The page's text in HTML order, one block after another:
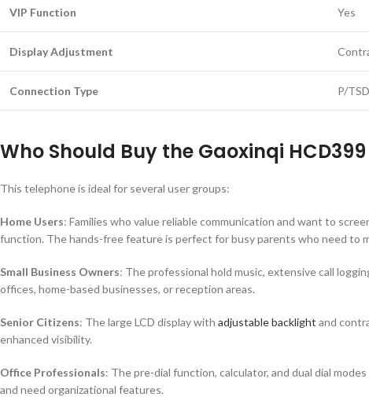
VIP Function Yes
Display Adjustment
Connection Type P/
Who Should Buy the Gaoxinqi HCD399
This telephone is ideal for several user groups:
Home Users: Families who value reliable communication and want to
function. The hands-free feature is perfect for busy parents who need to
Small Business Owners: The professional hold music, extensive call
offices, home-based businesses, or reception areas.
Senior Citizens: The large LCD display with adjustable backlight and
enhanced visibility.
Office Professionals: The pre-dial function, calculator, and dual dial
and need organizational features.